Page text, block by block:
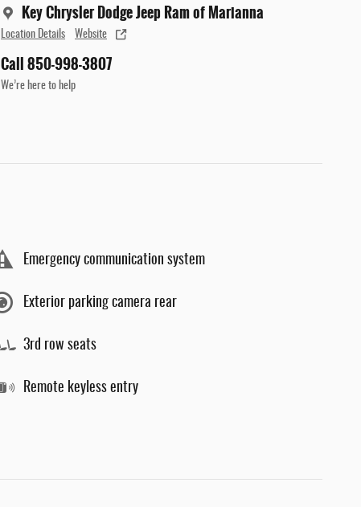
Key Chrysler Dodge Jeep Ram of Marianna
Location Details Website
Call 850-998-3807
We’re here to help
Emergency communication system
Exterior parking camera rear
3rd row seats
Remote keyless entry